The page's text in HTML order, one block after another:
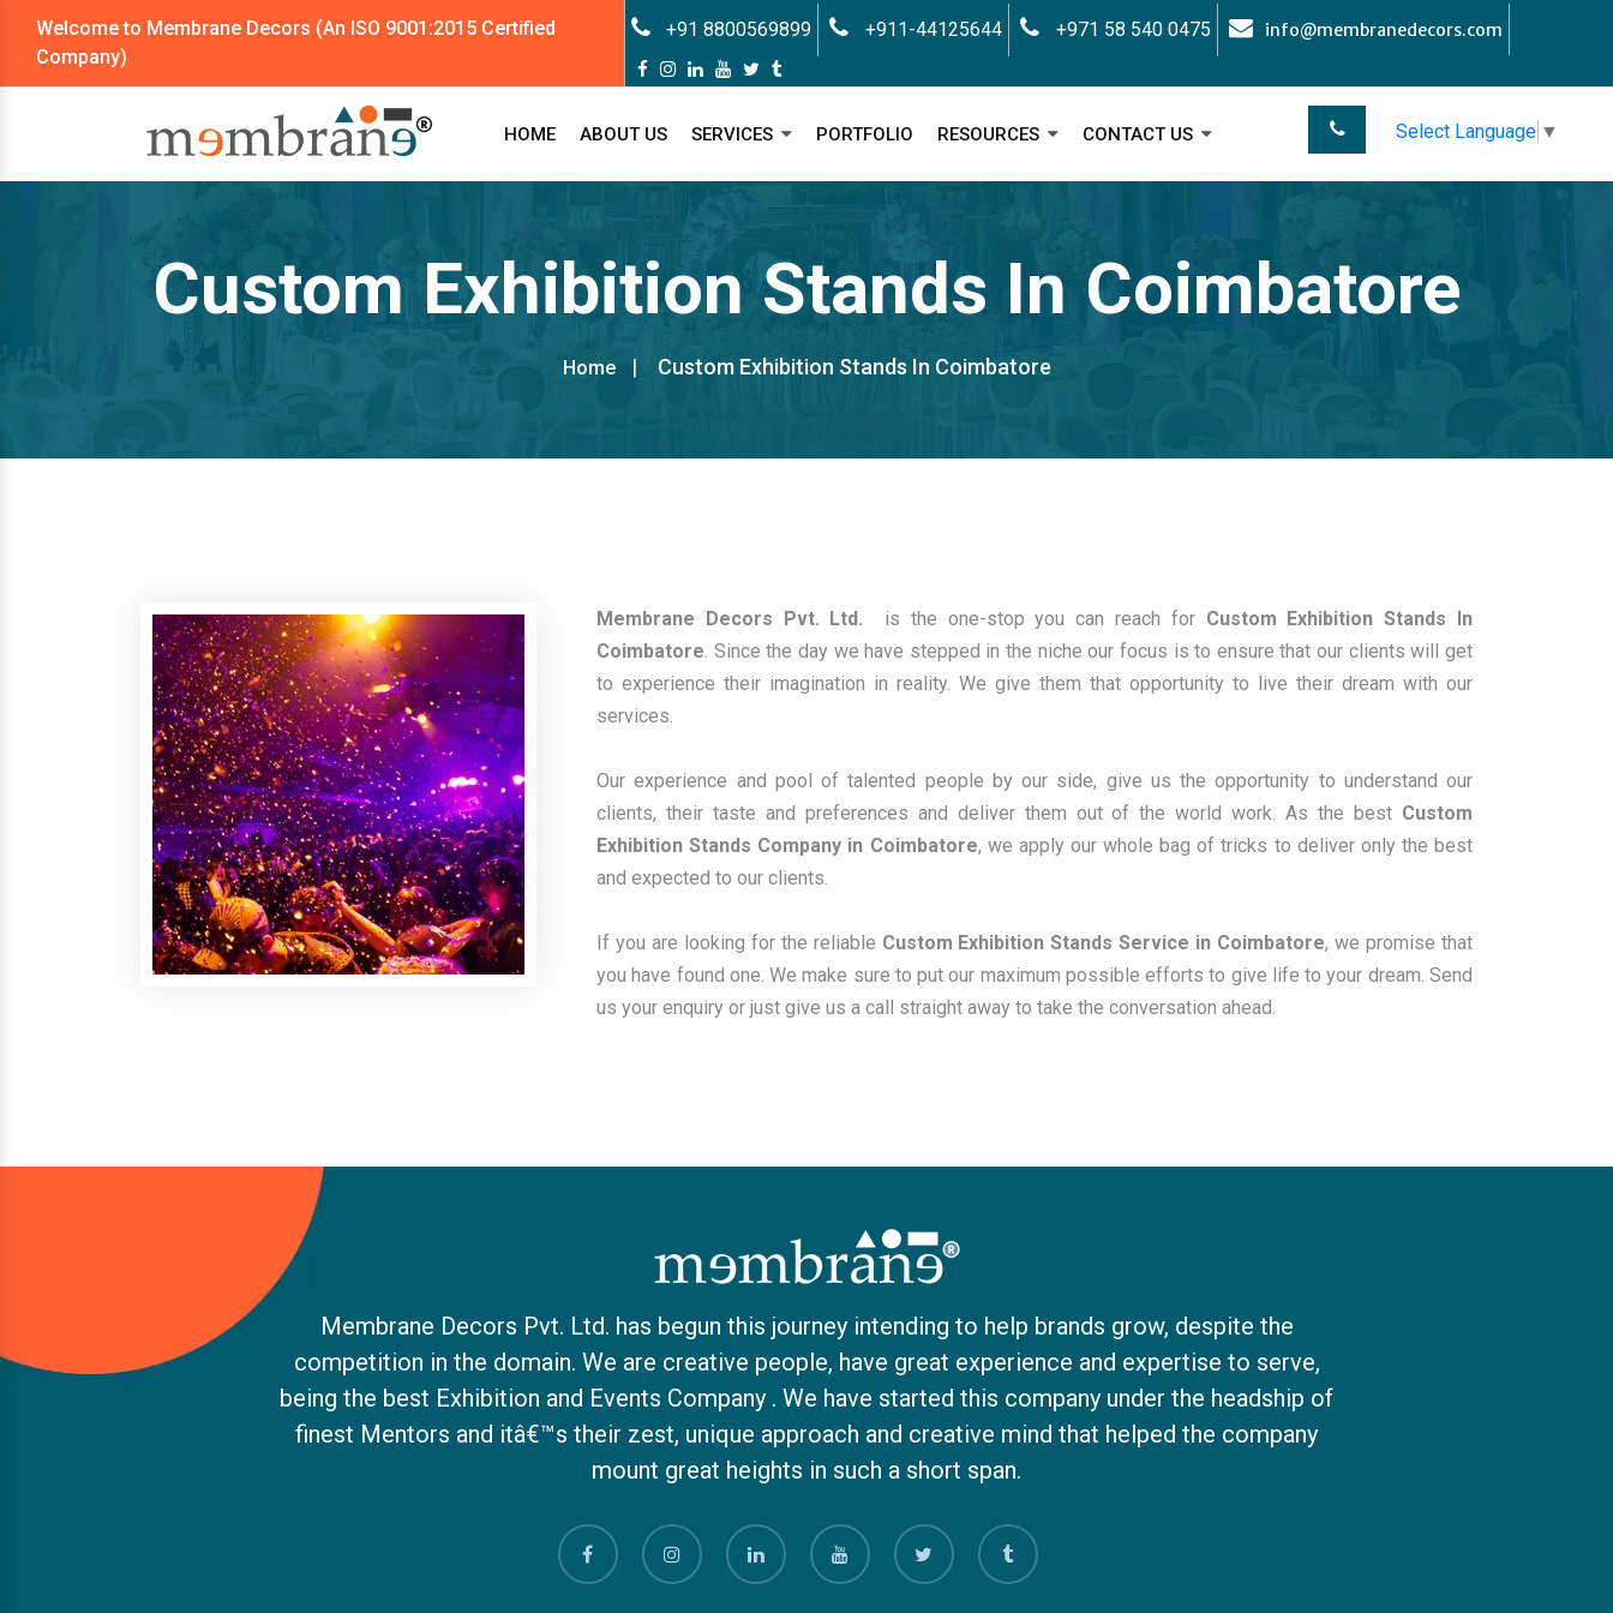
Welcome to Membrane Decors (An ISO 9001:2015 Certified
Company)
+91 8800569899 +911-44125644 +971 58 540 0475 info@membranedecors.com
Select Language ▼
HOME ABOUT US SERVICES PORTFOLIO RESOURCES CONTACT US
Custom Exhibition Stands In Coimbatore
Home Custom Exhibition Stands In Coimbatore
Membrane Decors Pvt. Ltd. is the one-stop you can reach for Custom Exhibition Stands In
Coimbatore. Since the day we have stepped in the niche our focus is to ensure that our clients will get
to experience their imagination in reality. We give them that opportunity to live their dream with our
services.
Our experience and pool of talented people by our side, give us the opportunity to understand our
clients, their taste and preferences and deliver them out of the world work. As the best Custom
Exhibition Stands Company in Coimbatore, we apply our whole bag of tricks to deliver only the best
and expected to our clients.
If you are looking for the reliable Custom Exhibition Stands Service in Coimbatore, we promise that
you have found one. We make sure to put our maximum possible efforts to give life to your dream. Send
us your enquiry or just give us a call straight away to take the conversation ahead.
Membrane Decors Pvt. Ltd. has begun this journey intending to help brands grow, despite the
competition in the domain. We are creative people, have great experience and expertise to serve,
being the best Exhibition and Events Company . We have started this company under the headship of
finest Mentors and itâ€™s their zest, unique approach and creative mind that helped the company
mount great heights in such a short span.